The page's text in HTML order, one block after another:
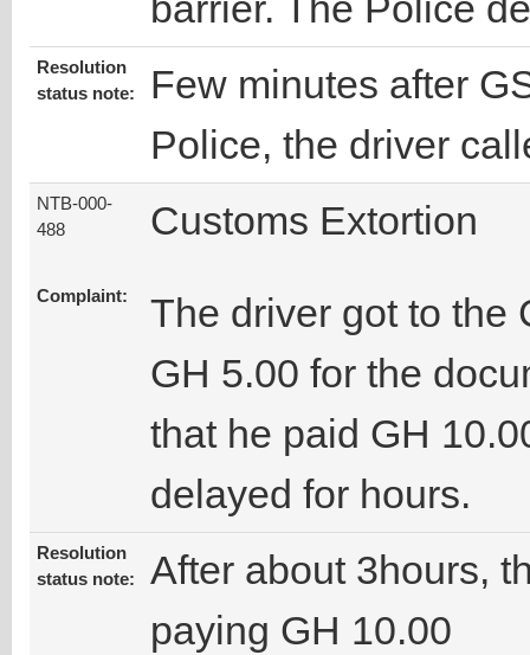
Resolution
status note:
Few minutes after
Police, the driver
NTB-000-
488
Customs Extortion
Complaint:
The driver got to the
GH 5.00 for the
that he paid GH
delayed for hours.
Resolution
status note:
After about 3hours,
paying GH 10.00